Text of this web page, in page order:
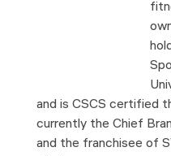
and is CSCS certified
currently the Chief
and the franchisee of